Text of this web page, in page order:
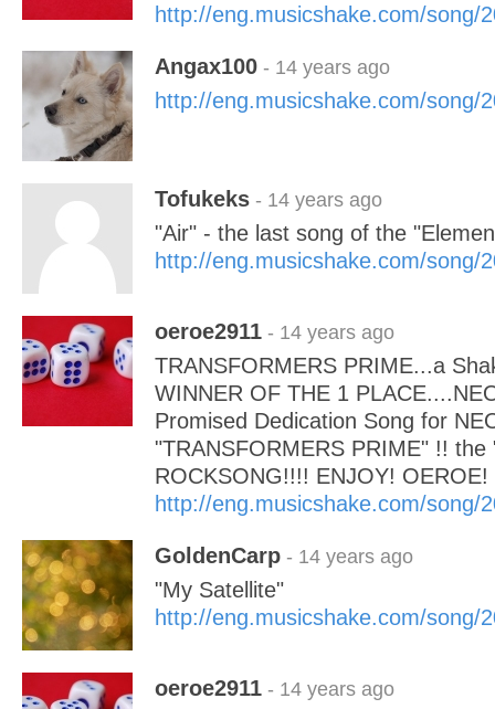
http://eng.musicshake.com/song/
Angax100 - 14 years ago
http://eng.musicshake.com/song/
Tofukeks - 14 years ago
"Air" - the last song of the
http://eng.musicshake.com/song/
oeroe2911 - 14 years ago
TRANSFORMERS PRIME...a
WINNER OF THE 1
Promised Dedication Song for
"TRANSFORMERS PRIME" !! the
ROCKSONG!!!! ENJOY! OEROE!
http://eng.musicshake.com/song/
GoldenCarp - 14 years ago
"My Satellite"
http://eng.musicshake.com/song/
oeroe2911 - 14 years ago